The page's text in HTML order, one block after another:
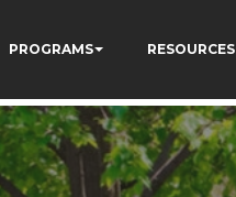
PROGRAMS RESOURCES